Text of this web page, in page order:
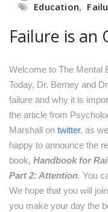
Education,
Failure is an
Welcome to The Mental
Today, Dr. Berney and
failure and why it is
the article from
Marshall on twitter, as
happy to announce the
book, Handbook for
Part 2: Attention. You
We hope that you will
you make your day the